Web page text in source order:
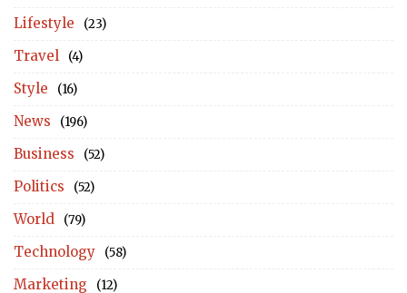
Lifestyle (23)
Travel (4)
Style (16)
News (196)
Business (52)
Politics (52)
World (79)
Technology (58)
Marketing (12)